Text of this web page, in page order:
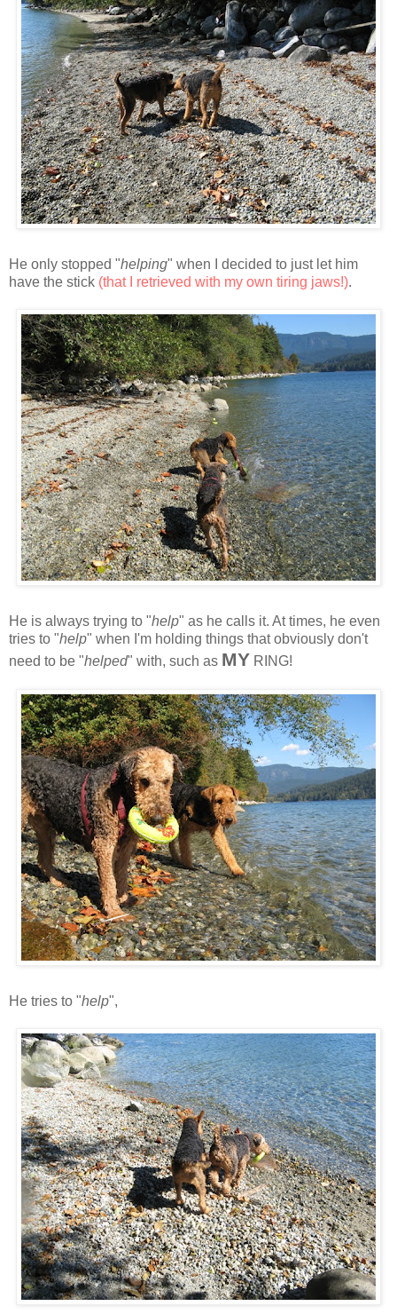
He only stopped "helping" when I decided to just let him
have the stick (that I retrieved with my own tiring jaws!).
He is always trying to "help" as he calls it. At times, he even
tries to "help" when I'm holding things that obviously don't
need to be "helped" with, such as MY RING!
He tries to "help",